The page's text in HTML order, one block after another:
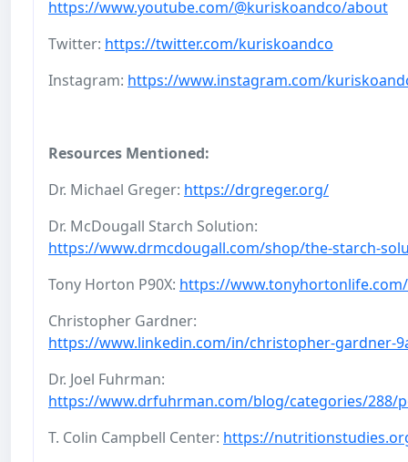
https://www.youtube.com/@kuriskoandco/about
Twitter: https://twitter.com/kuriskoandco
Instagram: https://www.instagram.com/
Resources Mentioned:
Dr. Michael Greger: https://drgreger.org/
Dr. McDougall Starch Solution:
https://www.drmcdougall.com/shop/the-starch-
Tony Horton P90X: https://www.tonyhortonlife.com/
Christopher Gardner:
https://www.linkedin.com/in/christopher-gardner-
Dr. Joel Fuhrman:
https://www.drfuhrman.com/blog/categories/288/
T. Colin Campbell Center: https://